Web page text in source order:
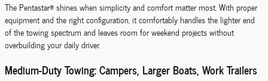
The Pentastar® shines when simplicity and comfort matter most. With proper
equipment and the right configuration, it comfortably handles the lighter end
of the towing spectrum and leaves room for weekend projects without
overbuilding your daily driver.
Medium-Duty Towing: Campers, Larger Boats, Work Trailers